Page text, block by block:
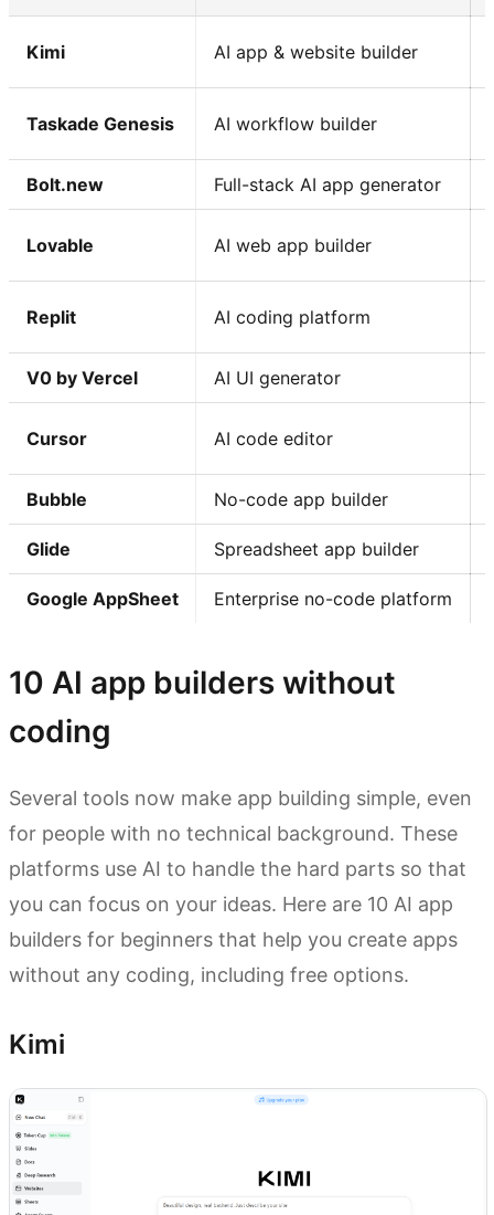
Kimi AI app & website builder
Taskade Genesis AI workflow builder
Bolt.new Full-stack AI app generator
Lovable AI web app builder
Replit AI coding platform
V0 by Vercel AI UI generator
Cursor AI code editor
Bubble No-code app builder
Glide Spreadsheet app builder
Google AppSheet Enterprise no-code platform
10 AI app builders without
coding
Several tools now make app building simple, even
for people with no technical background. These
platforms use AI to handle the hard parts so that
you can focus on your ideas. Here are 10 AI app
builders for beginners that help you create apps
without any coding, including free options.
Kimi